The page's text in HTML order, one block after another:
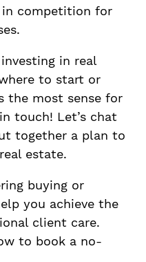
in competition for
in real
to start or
the most sense for
touch! Let’s chat
together a plan to
estate.
buying or
you achieve the
client care.
to book a no-